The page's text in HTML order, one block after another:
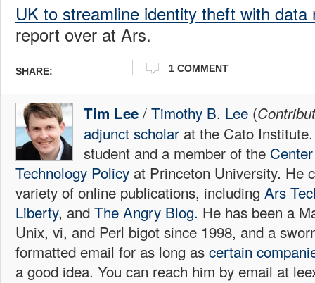
UK to streamline identity theft with data
report over at Ars.
SHARE: 1 COMMENT
Tim Lee / Timothy B. Lee (
adjunct scholar at the Cato
student and a member of the
Technology Policy at Princeton University. He
variety of online publications, including Ars
Liberty, and The Angry Blog. He has been a
Unix, vi, and Perl bigot since 1998, and a
formatted email for as long as certain
a good idea. You can reach him by email at